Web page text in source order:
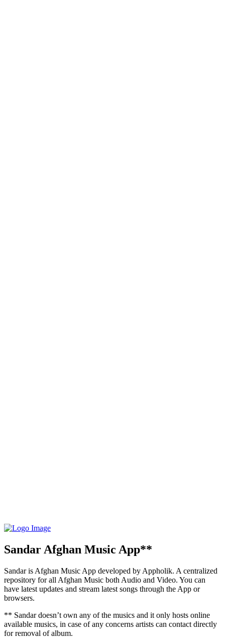
Sandar Afghan Music App**
Sandar is Afghan Music App developed by Appholik. A centralized
repository for all Afghan Music both Audio and Video. You can
have latest updates and stream latest songs through the App or
browsers.
** Sandar doesn’t own any of the musics and it only hosts online
available musics, in case of any concerns artists can contact directly
for removal of album.